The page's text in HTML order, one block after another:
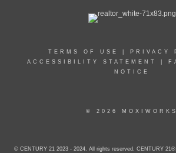
TERMS OF USE PRIVACY
ACCESSIBILITY STATEMENT
NOTICE
© 2026 MOXIWORKS
© CENTURY 21 2023 - 2024. All rights reserved. CENTURY